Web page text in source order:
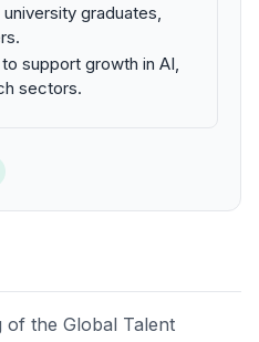
graduates,
support growth in AI,
sectors.
of the Global Talent